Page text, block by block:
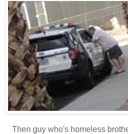
Then guy who's homeless